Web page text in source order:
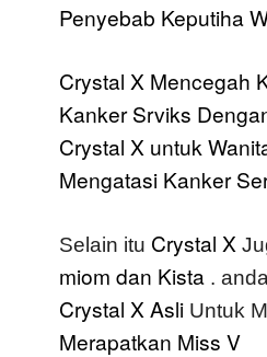
Penyebab Keputiha
Crystal X Mencegah
Kanker Srviks
Crystal X untuk
Mengatasi Kanker
Selain itu Crystal X
miom dan Kista.
Crystal X AsliUntuk
Merapatkan Miss V